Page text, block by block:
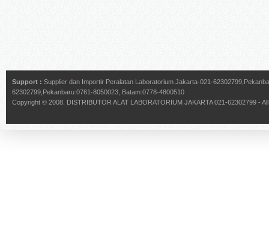
Support : Supplier dan Importir Peralatan Laboratorium Jakarta-021-
62302799,Pekanbaru:0761-8050023, Batam:0778-4800510
Copyright © 2008. DISTRIBUTOR ALAT LABORATORIUM JAKARTA 021-62302799 -